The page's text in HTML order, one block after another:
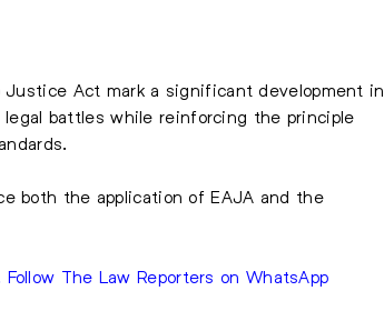
Act mark a significant development in
battles while reinforcing the principle
both the application of EAJA and the
Follow The Law Reporters on WhatsApp